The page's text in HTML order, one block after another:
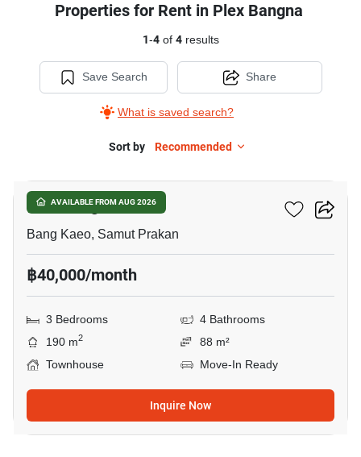
Properties for Rent in Plex Bangna
1-4of 4results
Save Search
What is saved search?
Share
Sort by Recommended
AVAILABLE FROM AUG 2026
Plex Bangna
Bang Kaeo, Samut Prakan
฿40,000/month
3 Bedrooms
4 Bathrooms
190 m2
88 m²
Townhouse
Move-In Ready
Inquire Now